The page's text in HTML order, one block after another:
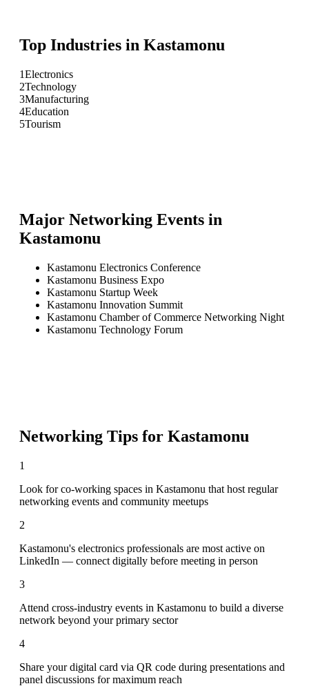
Top Industries in Kastamonu
1Electronics
2Technology
3Manufacturing
4Education
5Tourism
Major Networking Events in
Kastamonu
Kastamonu Electronics Conference
Kastamonu Business Expo
Kastamonu Startup Week
Kastamonu Innovation Summit
Kastamonu Chamber of Commerce Networking Night
Kastamonu Technology Forum
Networking Tips for Kastamonu
1
Look for co-working spaces in Kastamonu that host regular
networking events and community meetups
2
Kastamonu's electronics professionals are most active on
LinkedIn — connect digitally before meeting in person
3
Attend cross-industry events in Kastamonu to build a diverse
network beyond your primary sector
4
Share your digital card via QR code during presentations and
panel discussions for maximum reach